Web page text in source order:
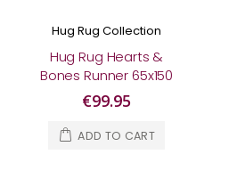
Hug Rug Collection
Hug Rug Hearts &
Bones Runner 65x150
€99.95
ADD TO CART